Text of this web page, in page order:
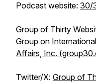
Podcast website: 30/
Group of Thirty
Group on
Affairs, Inc.
Twitter/X: Group of